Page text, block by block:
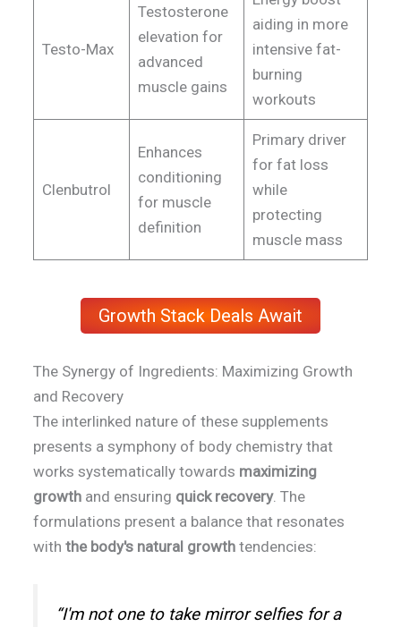
Testo-Max
Testosterone
elevation for
advanced
muscle gains
aiding in more
intensive fat-
burning
workouts
Clenbutrol
Enhances
conditioning
for muscle
definition
Primary driver
for fat loss
while
protecting
muscle mass
Growth Stack Deals Await
The Synergy of Ingredients: Maximizing Growth
and Recovery
The interlinked nature of these supplements
presents a symphony of body chemistry that
works systematically towards maximizing
growth and ensuring quick recovery. The
formulations present a balance that resonates
with the body's natural growth tendencies:
“I'm not one to take mirror selfies for a